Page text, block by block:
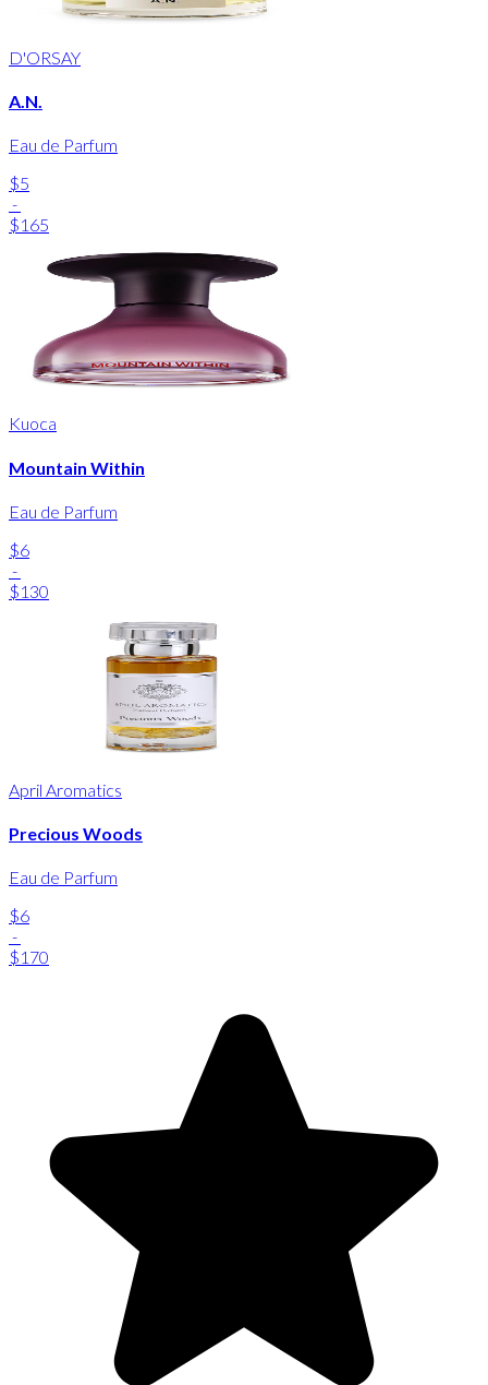
D'ORSAY
A.N.
Eau de Parfum
$5
-
$165
Kuoca
Mountain Within
Eau de Parfum
$6
-
$130
April Aromatics
Precious Woods
Eau de Parfum
$6
-
$170